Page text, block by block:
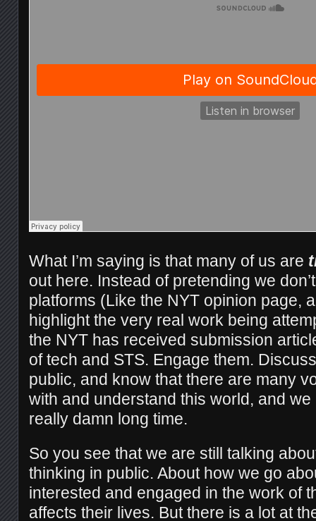
What I’m saying is that many of us are
out here. Instead of pretending we
platforms (Like the NYT opinion page,
highlight the very real work being
the NYT has received submission
of tech and STS. Engage them.
public, and know that there are many
with and understand this world, and
really damn long time.
So you see that we are still talking
thinking in public. About how we go
interested and engaged in the work of
affects their lives. But there is a lot at